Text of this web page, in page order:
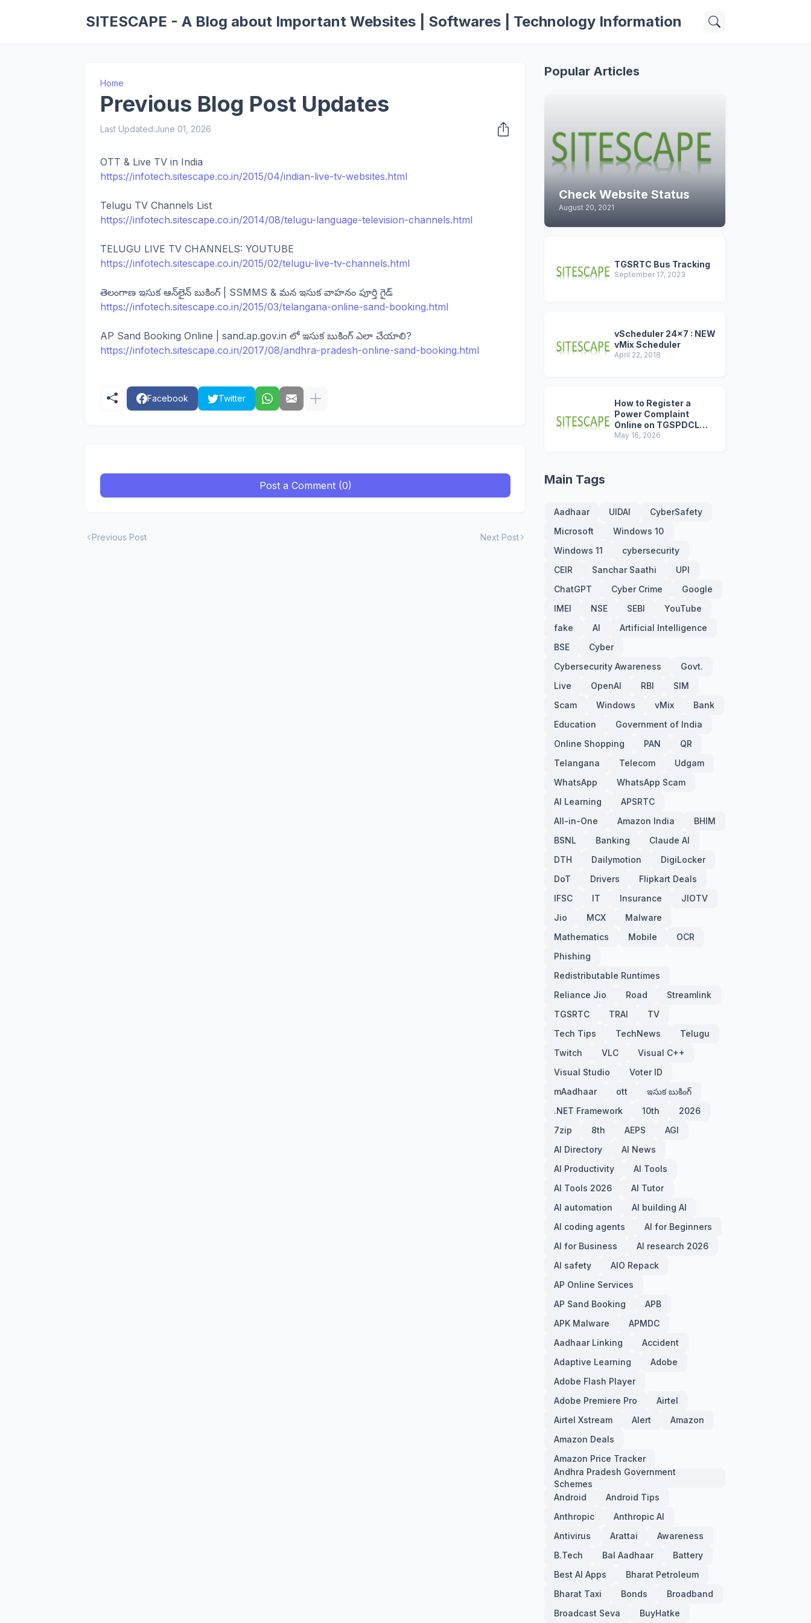
SITESCAPE - A Blog about Important Websites | Softwares | Technology Information
Home
Previous Blog Post Updates
Last Updated:June 01, 2026
OTT & Live TV in India
https://infotech.sitescape.co.in/2015/04/indian-live-tv-websites.html
Telugu TV Channels List
https://infotech.sitescape.co.in/2014/08/telugu-language-television-channels.html
TELUGU LIVE TV CHANNELS: YOUTUBE
https://infotech.sitescape.co.in/2015/02/telugu-live-tv-channels.html
తెలంగాణ ఇసుక ఆన్‌లైన్ బుకింగ్ | SSMMS & మన ఇసుక వాహనం పూర్తి గైడ్
https://infotech.sitescape.co.in/2015/03/telangana-online-sand-booking.html
AP Sand Booking Online | sand.ap.gov.in లో ఇసుక బుకింగ్ ఎలా చేయాలి?
https://infotech.sitescape.co.in/2017/08/andhra-pradesh-online-sand-booking.html
Facebook Twitter
Post a Comment (0)
Previous Post Next Post
Popular Articles
Check Website Status
August 20, 2021
TGSRTC Bus Tracking
September 17, 2023
vScheduler 24x7 : NEW
vMix Scheduler
April 22, 2018
How to Register a
Power Complaint
Online on TGSPDCL
Portal (2026 Step-by-
May 16, 2026
Main Tags
Aadhaar UIDAI
CyberSafety
Microsoft
Windows 10
Windows 11
cybersecurity
CEIR
Sanchar Saathi
UPI
ChatGPT
Cyber Crime
Google
IMEI
NSE SEBI
YouTube
fake
AI
Artificial Intelligence
BSE
Cyber
Cybersecurity Awareness
Govt.
Live
OpenAI RBI
SIM
Scam
Windows vMix
Bank
Education
Government of India
Online Shopping
PAN
QR
Telangana
Telecom
Udgam
WhatsApp
WhatsApp Scam
AI Learning
APSRTC
All-in-One
Amazon India
BHIM
BSNL
Banking
Claude AI
DTH
Dailymotion
DigiLocker
DoT
Drivers
Flipkart Deals
IFSC
IT Insurance
JIOTV
Jio
MCX
Malware
Mathematics
Mobile
OCR
Phishing
Redistributable Runtimes
Reliance Jio
Road
Streamlink
TGSRTC
TRAI
TV
Tech Tips
TechNews
Telugu
Twitch
VLC
Visual C++
Visual Studio
Voter ID
mAadhaar
ott
ఇసుక బుకింగ్
.NET Framework
10th
2026
7zip
8th AEPS
AGI
AI Directory
AI News
AI Productivity
AI Tools
AI Tools 2026
AI Tutor
AI automation
AI building AI
AI coding agents
AI for Beginners
AI for Business
AI research 2026
AI safety
AIO Repack
AP Online Services
AP Sand Booking
APB
APK Malware
APMDC
Aadhaar Linking
Accident
Adaptive Learning
Adobe
Adobe Flash Player
Adobe Premiere Pro
Airtel
Airtel Xstream
Alert
Amazon
Amazon Deals
Amazon Price Tracker
Andhra Pradesh Government
Schemes
Android
Android Tips
Anthropic
Anthropic AI
Antivirus
Arattai
Awareness
B.Tech
Bal Aadhaar
Battery
Best AI Apps
Bharat Petroleum
Bharat Taxi
Bonds
Broadband
Broadcast Seva
BuyHatke